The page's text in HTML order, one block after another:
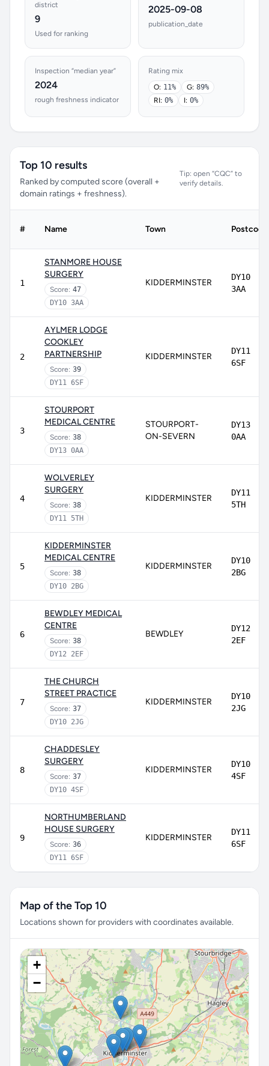
district
9
Used for ranking
2025-09-08
publication_date
Inspection “median year”
2024
rough freshness indicator
Rating mix
O: 11% G: 89%
RI: 0% I: 0%
Top 10 results
Ranked by computed score (overall +
domain ratings + freshness).
Tip: open “CQC” to
verify details.
# Name Town Postcode
1
STANMORE HOUSE
SURGERY
Score: 47
DY10 3AA
KIDDERMINSTER
DY10
3AA
2
AYLMER LODGE
COOKLEY
PARTNERSHIP
Score: 39
DY11 6SF
KIDDERMINSTER
DY11
6SF
3
STOURPORT
MEDICAL CENTRE
Score: 38
DY13 0AA
STOURPORT-
ON-SEVERN
DY13
0AA
4
WOLVERLEY
SURGERY
Score: 38
DY11 5TH
KIDDERMINSTER
DY11
5TH
5
KIDDERMINSTER
MEDICAL CENTRE
Score: 38
DY10 2BG
KIDDERMINSTER
DY10
2BG
6
BEWDLEY MEDICAL
CENTRE
Score: 38
DY12 2EF
BEWDLEY
DY12
2EF
7
THE CHURCH
STREET PRACTICE
Score: 37
DY10 2JG
KIDDERMINSTER
DY10
2JG
8
CHADDESLEY
SURGERY
Score: 37
DY10 4SF
KIDDERMINSTER
DY10
4SF
9
NORTHUMBERLAND
HOUSE SURGERY
Score: 36
DY11 6SF
KIDDERMINSTER
DY11
6SF
Map of the Top 10
Locations shown for providers with coordinates available.
+
−